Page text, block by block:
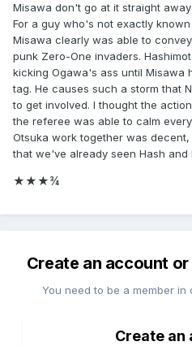
Misawa don't go at it straight
For a guy who's not exactly
Misawa clearly was able to
punk Zero-One invaders.
kicking Ogawa's ass until Misawa
tag. He causes such a storm that
to get involved. I thought the
the referee was able to calm
Otsuka work together was
that we've already seen Hash and
★★★¾
Create an account
You need to be a member
Create an